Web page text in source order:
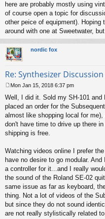
here are probably mostly using
of course open a topic for
other peice of equipment).
around with one at Sweetwater,
nordic fox
Re: Synthesizer Discussion
o
s
t
Mon Jan 15, 2018 6:37 pm
Well, I did it. Sold my SH-101
placed an order for the
almost like shopping local for me),
don't have time to drive up there
shipping is free.
Watching videos online I prefer
have no desire to go modular.
a controller for it...and I really
the sound of the Roland SE-02
same issue as far as keyboard,
thing. Not a lot of videos of the
but since they do not sound
are not really stylistically related